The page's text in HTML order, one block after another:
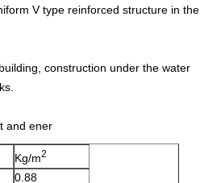
V type reinforced structure in the
construction under the water
and ener
Kg/m2
0.88